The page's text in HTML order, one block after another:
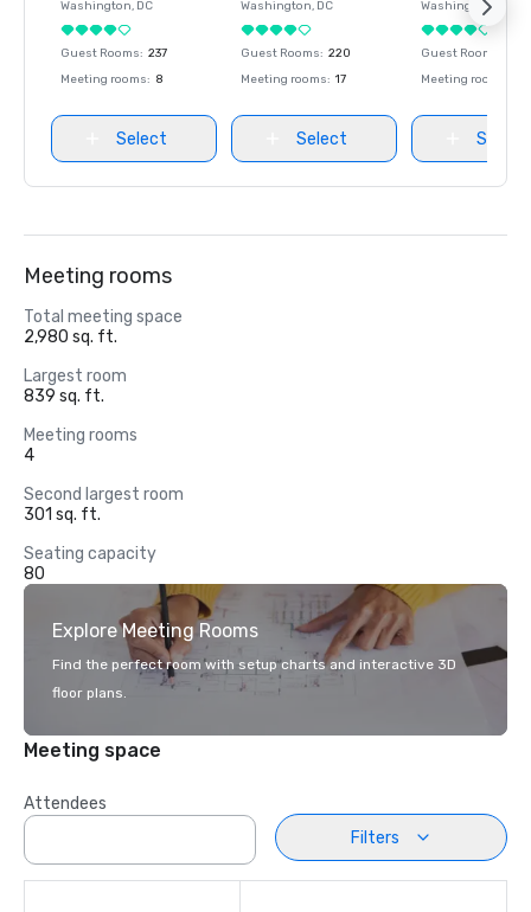
Washington, DC
Guest Rooms: 237
Meeting rooms: 8
Select
Washington, DC
Guest Rooms: 220
Meeting rooms: 17
Select
Washington
Guest Rooms
Meeting rooms
Select
Meeting rooms
Total meeting space
2,980 sq. ft.
Largest room
839 sq. ft.
Meeting rooms
4
Second largest room
301 sq. ft.
Seating capacity
80
Explore Meeting Rooms
Find the perfect room with setup charts and interactive 3D
floor plans.
Meeting space
Attendees
Filters